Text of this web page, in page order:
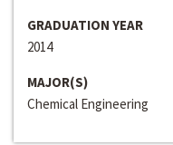
GRADUATION YEAR
2014
MAJOR(S)
Chemical Engineering